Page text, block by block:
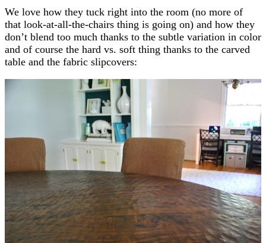
We love how they tuck right into the room (no more of
that look-at-all-the-chairs thing is going on) and how they
don’t blend too much thanks to the subtle variation in color
and of course the hard vs. soft thing thanks to the carved
table and the fabric slipcovers: